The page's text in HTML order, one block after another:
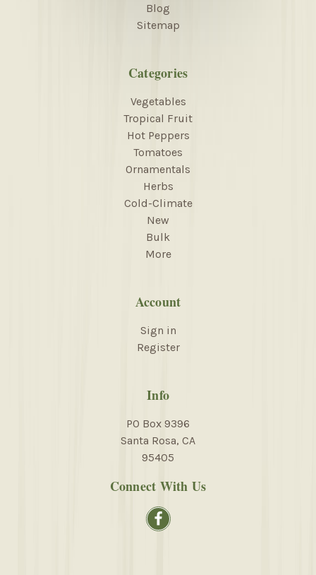
Blog
Sitemap
Categories
Vegetables
Tropical Fruit
Hot Peppers
Tomatoes
Ornamentals
Herbs
Cold-Climate
New
Bulk
More
Account
Sign in
Register
Info
PO Box 9396
Santa Rosa, CA
95405
Connect With Us